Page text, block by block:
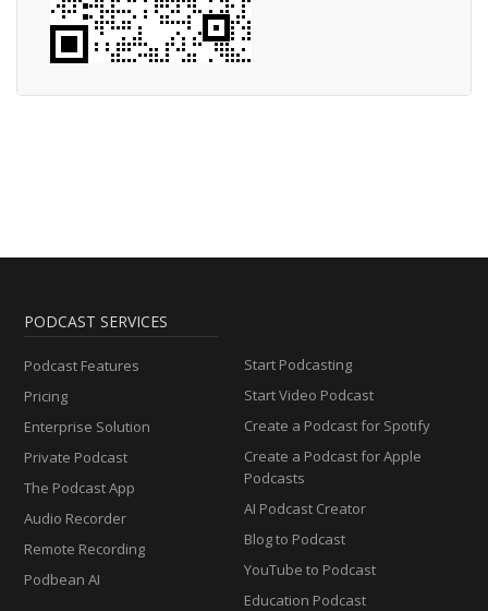
PODCAST SERVICES
Podcast Features
Pricing
Enterprise Solution
Private Podcast
The Podcast App
Audio Recorder
Remote Recording
Podbean AI
Start Podcasting
Start Video Podcast
Create a Podcast for Spotify
Create a Podcast for Apple
Podcasts
AI Podcast Creator
Blog to Podcast
YouTube to Podcast
Education Podcast